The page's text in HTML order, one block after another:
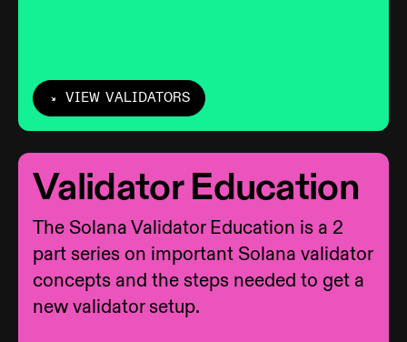
VIEW VALIDATORS
Validator Education
The Solana Validator Education is a 2
part series on important Solana validator
concepts and the steps needed to get a
new validator setup.